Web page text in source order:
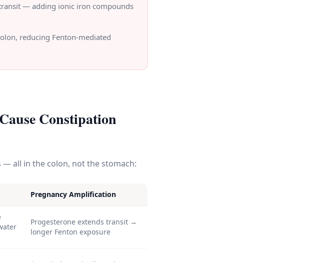
— adding ionic iron compounds
reducing Fenton-mediated
Constipation
all in the colon, not the stomach:
Pregnancy Amplification
Progesterone extends transit →
longer Fenton exposure